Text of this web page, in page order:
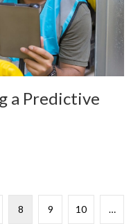
a Predictive
8 9 10 …